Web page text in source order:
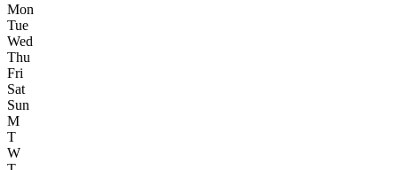
Mon
Tue
Wed
Thu
Fri
Sat
Sun
M
T
W